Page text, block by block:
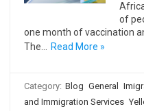
of
one month of vaccination
The…
Read More »
Category: Blog General
and Immigration Services